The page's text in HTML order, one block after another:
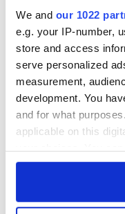
We and our 1022
e.g. your IP-number,
store and access
serve personalized
measurement,
development. You
and for what
applicable on this
any time from the